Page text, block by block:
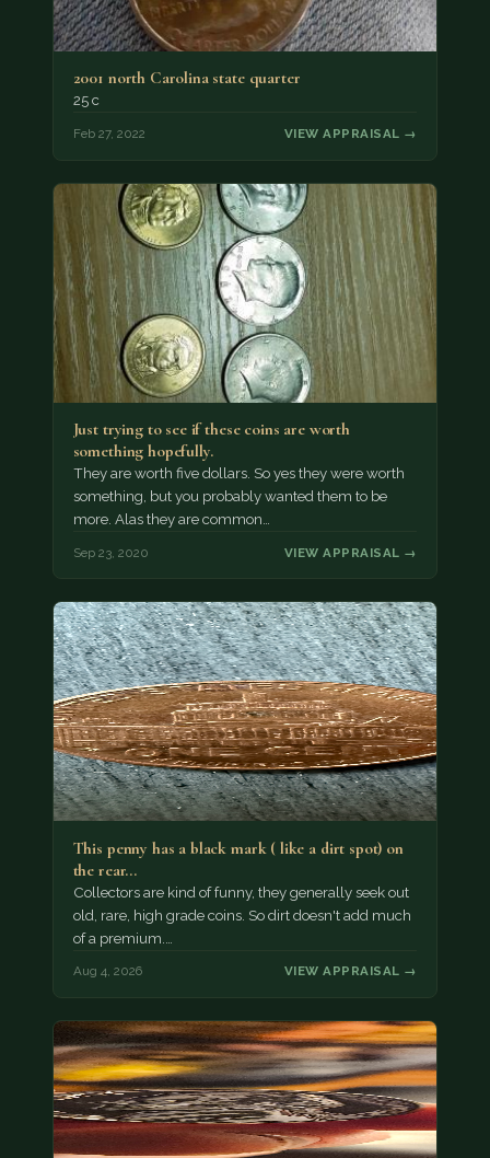
2001 north Carolina state quarter
25 c
Feb 27, 2022 VIEW APPRAISAL →
Just trying to see if these coins are worth
something hopefully.
They are worth five dollars. So yes they were worth
something, but you probably wanted them to be
more. Alas they are common…
Sep 23, 2020 VIEW APPRAISAL →
This penny has a black mark ( like a dirt spot) on
the rear…
Collectors are kind of funny, they generally seek out
old, rare, high grade coins. So dirt doesn't add much
of a premium.…
Aug 4, 2026 VIEW APPRAISAL →